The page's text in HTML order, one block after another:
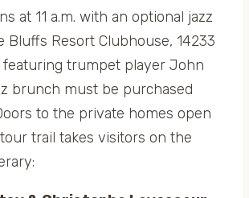
at 11 a.m. with an optional jazz
Bluffs Resort Clubhouse, 14233
featuring trumpet player John
brunch must be purchased
to the private homes open
trail takes visitors on the